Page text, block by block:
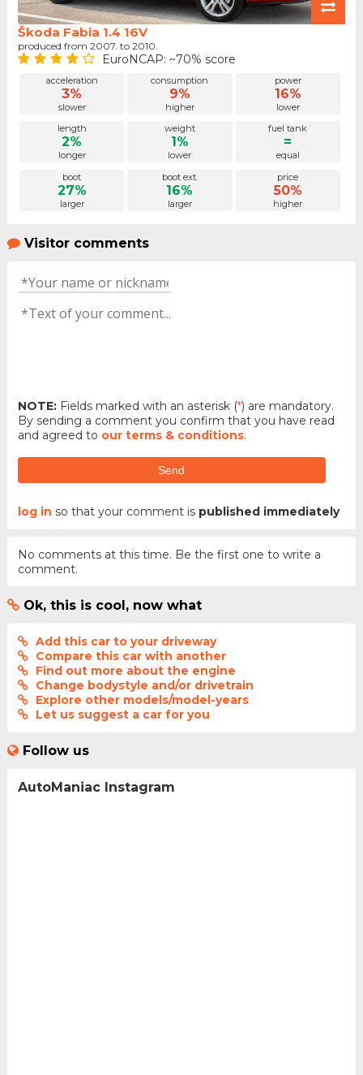
Škoda Fabia 1.4 16V
produced from 2007. to 2010.
EuroNCAP: ~70% score
acceleration
3%
slower
consumption
9%
higher
power
16%
lower
length
2%
longer
weight
1%
lower
fuel tank
=
equal
boot
27%
larger
boot ext.
16%
larger
price
50%
higher
Visitor comments
NOTE:Fields marked with an asterisk (*) are mandatory.
By sending a comment you confirm that you have read
and agreed to our terms & conditions.
Send
log in so that your comment is published immediately
No comments at this time. Be the first one to write a
comment.
Ok, this is cool, now what
Add this car to your driveway
Compare this car with another
Find out more about the engine
Change bodystyle and/or drivetrain
Explore other models/model-years
Let us suggest a car for you
Follow us
AutoManiac Instagram